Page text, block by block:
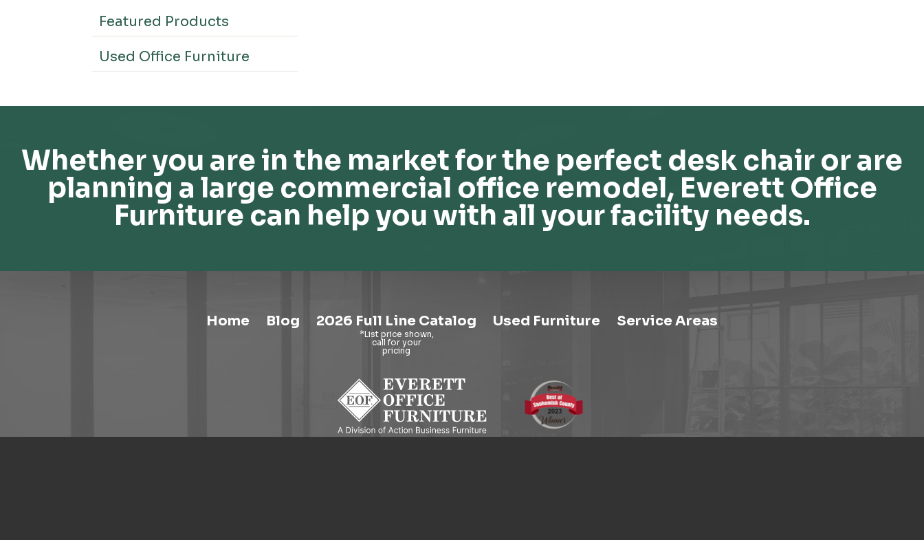
Seating-Stools
Seating-Outdoor Seating
Seating-Education
Seating-Stack/Guest
Seating-Extended Height
Storage-High Density Storage
Storage-File Cabinets
Storage-General
Storage-Education Storage &
Tables-Height-Adjustable
Featured Products
Used Office Furniture
Whether you are in the market for the perfect desk chair or are
planning a large commercial office remodel, Everett Office
Furniture can help you with all your facility needs.
Home Blog 2026 Full Line Catalog Used Furniture Service Areas